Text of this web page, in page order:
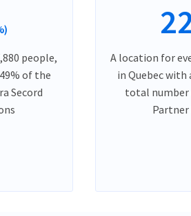
people,
of the
Secord
A location for
in Quebec
total number